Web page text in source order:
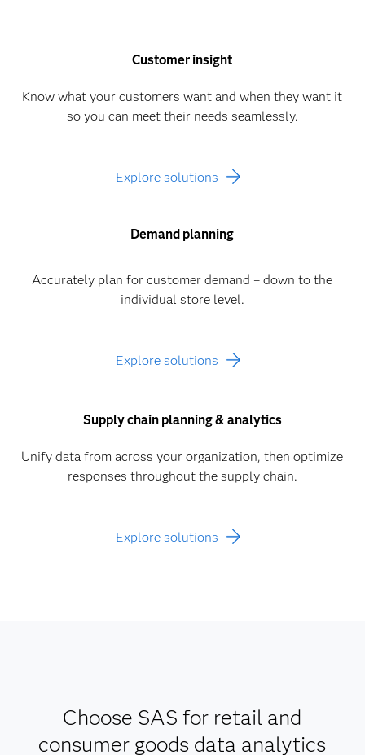
Customer insight
Know what your customers want and when they want it
so you can meet their needs seamlessly.
Explore solutions
Demand planning
Accurately plan for customer demand – down to the
individual store level.
Explore solutions
Supply chain planning & analytics
Unify data from across your organization, then optimize
responses throughout the supply chain.
Explore solutions
Choose SAS for retail and
consumer goods data analytics